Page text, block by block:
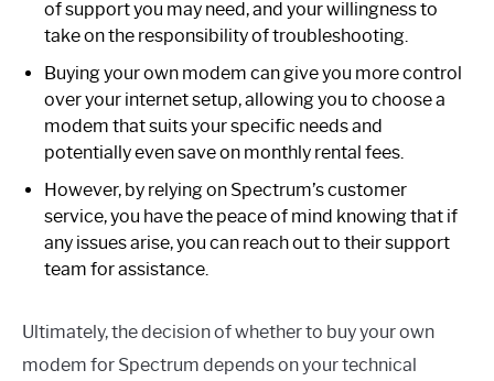
of support you may need, and your willingness to
take on the responsibility of troubleshooting.
Buying your own modem can give you more control
over your internet setup, allowing you to choose a
modem that suits your specific needs and
potentially even save on monthly rental fees.
However, by relying on Spectrum’s customer
service, you have the peace of mind knowing that if
any issues arise, you can reach out to their support
team for assistance.
Ultimately, the decision of whether to buy your own
modem for Spectrum depends on your technical